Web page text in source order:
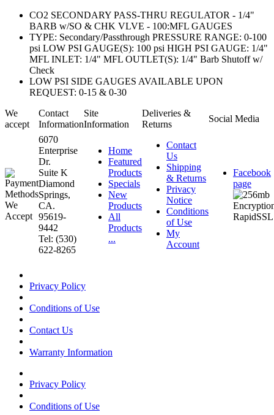
CO2 SECONDARY PASS-THRU REGULATOR - 1/4"
BARB w/SO & CHK VLVE - 100:MFL GAUGES
TYPE: Secondary/Passthrough PRESSURE RANGE: 0-100
psi LOW PSI GAUGE(S): 100 psi HIGH PSI GAUGE: 1/4"
MFL INLET: 1/4" MFL OUTLET(S): 1/4" Barb Shutoff w/
Check
LOW PSI SIDE GAUGES AVAILABLE UPON
REQUEST: 0-15 & 0-30
We
accept
Contact
Information
Site
Information
Deliveries &
Returns
Social Media
6070
Enterprise
Dr.
Suite K
Diamond
Springs,
CA.
95619-
9442
Tel: (530)
622-8265
Home
Featured
Products
Specials
New
Products
All
Products
...
Contact
Us
Shipping
& Returns
Privacy
Notice
Conditions
of Use
My
Account
Facebook
page
Privacy Policy
Conditions of Use
Contact Us
Warranty Information
Privacy Policy
Conditions of Use